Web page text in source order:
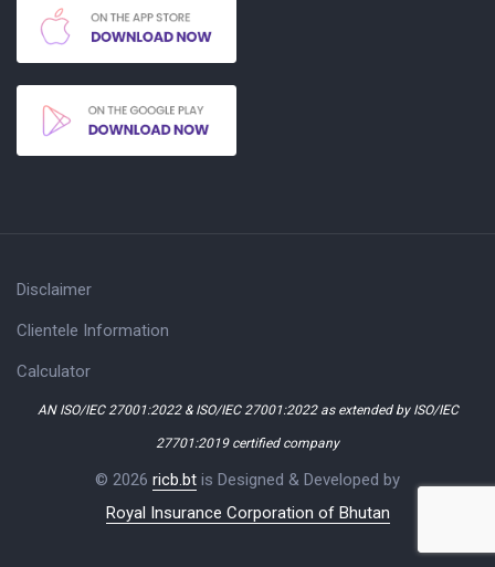
Disclaimer
Clientele Information
Calculator
AN ISO/IEC 27001:2022 & ISO/IEC 27001:2022 as extended by ISO/IEC
27701:2019 certified company
© 2026 ricb.bt is Designed & Developed by
Royal Insurance Corporation of Bhutan